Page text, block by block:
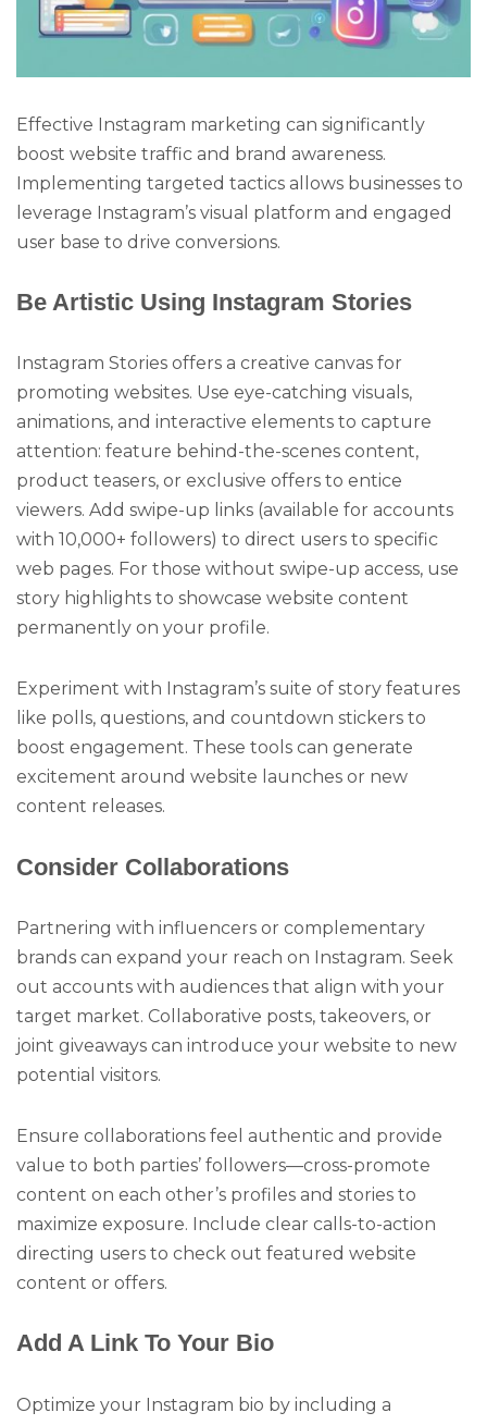
Effective Instagram marketing can significantly
boost website traffic and brand awareness.
Implementing targeted tactics allows businesses to
leverage Instagram’s visual platform and engaged
user base to drive conversions.
Be Artistic Using Instagram Stories
Instagram Stories offers a creative canvas for
promoting websites. Use eye-catching visuals,
animations, and interactive elements to capture
attention: feature behind-the-scenes content,
product teasers, or exclusive offers to entice
viewers. Add swipe-up links (available for accounts
with 10,000+ followers) to direct users to specific
web pages. For those without swipe-up access, use
story highlights to showcase website content
permanently on your profile.
Experiment with Instagram’s suite of story features
like polls, questions, and countdown stickers to
boost engagement. These tools can generate
excitement around website launches or new
content releases.
Consider Collaborations
Partnering with influencers or complementary
brands can expand your reach on Instagram. Seek
out accounts with audiences that align with your
target market. Collaborative posts, takeovers, or
joint giveaways can introduce your website to new
potential visitors.
Ensure collaborations feel authentic and provide
value to both parties’ followers—cross-promote
content on each other’s profiles and stories to
maximize exposure. Include clear calls-to-action
directing users to check out featured website
content or offers.
Add A Link To Your Bio
Optimize your Instagram bio by including a